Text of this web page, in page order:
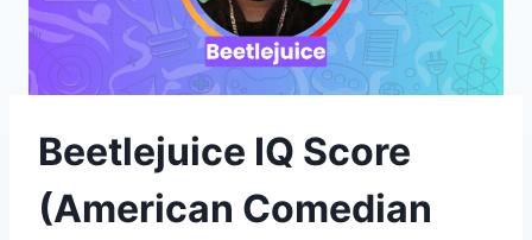
Beetlejuice IQ Score
(American Comedian